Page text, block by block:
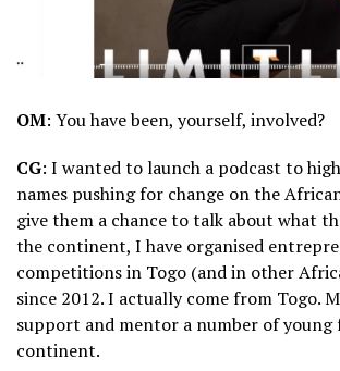
OM: You have been, yourself, involved?
CG: I wanted to launch a podcast to
names pushing for change on the
give them a chance to talk about what
the continent, I have organised
competitions in Togo (and in other
since 2012. I actually come from Togo.
support and mentor a number of young
continent.